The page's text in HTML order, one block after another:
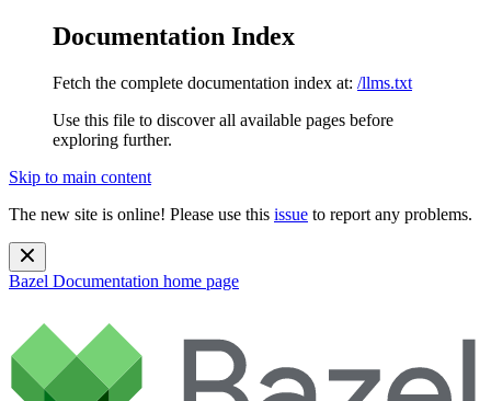
Documentation Index
Fetch the complete documentation index at: /llms.txt
Use this file to discover all available pages before
exploring further.
Skip to main content
The new site is online! Please use this issue to report any problems.
Bazel Documentation home page